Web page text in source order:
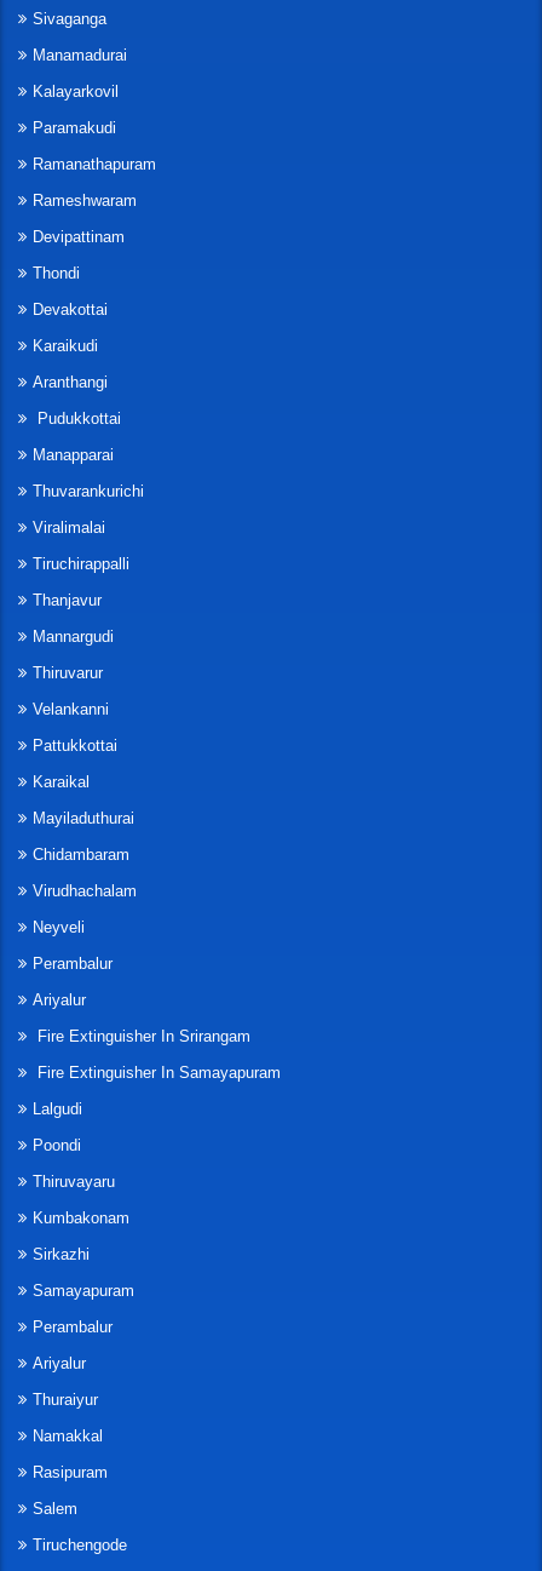
Sivaganga
Manamadurai
Kalayarkovil
Paramakudi
Ramanathapuram
Rameshwaram
Devipattinam
Thondi
Devakottai
Karaikudi
Aranthangi
Pudukkottai
Manapparai
Thuvarankurichi
Viralimalai
Tiruchirappalli
Thanjavur
Mannargudi
Thiruvarur
Velankanni
Pattukkottai
Karaikal
Mayiladuthurai
Chidambaram
Virudhachalam
Neyveli
Perambalur
Ariyalur
Fire Extinguisher In Srirangam
Fire Extinguisher In Samayapuram
Lalgudi
Poondi
Thiruvayaru
Kumbakonam
Sirkazhi
Samayapuram
Perambalur
Ariyalur
Thuraiyur
Namakkal
Rasipuram
Salem
Tiruchengode